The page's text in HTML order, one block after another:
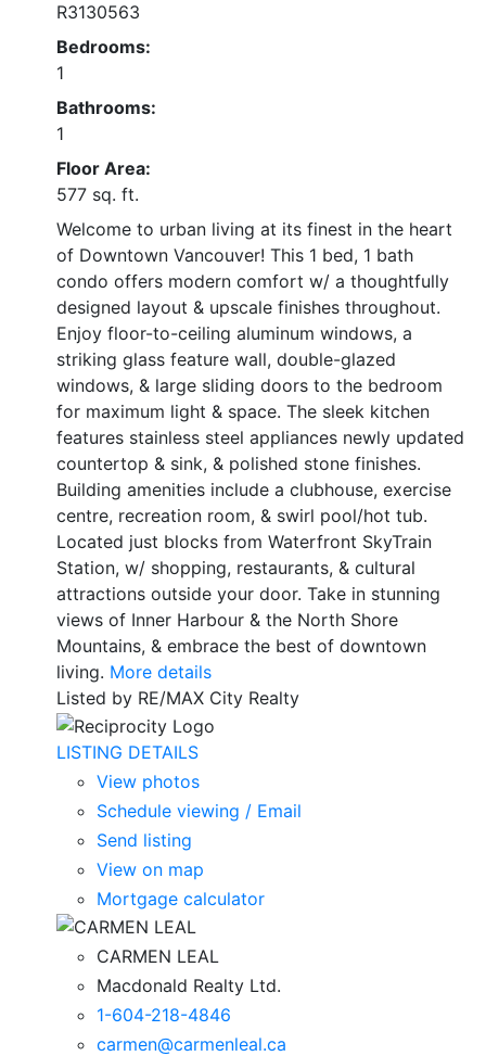
R3130563
Bedrooms:
1
Bathrooms:
1
Floor Area:
577 sq. ft.
Welcome to urban living at its finest in the heart
of Downtown Vancouver! This 1 bed, 1 bath
condo offers modern comfort w/ a thoughtfully
designed layout & upscale finishes throughout.
Enjoy floor-to-ceiling aluminum windows, a
striking glass feature wall, double-glazed
windows, & large sliding doors to the bedroom
for maximum light & space. The sleek kitchen
features stainless steel appliances newly updated
countertop & sink, & polished stone finishes.
Building amenities include a clubhouse, exercise
centre, recreation room, & swirl pool/hot tub.
Located just blocks from Waterfront SkyTrain
Station, w/ shopping, restaurants, & cultural
attractions outside your door. Take in stunning
views of Inner Harbour & the North Shore
Mountains, & embrace the best of downtown
living. More details
Listed by RE/MAX City Realty
LISTING DETAILS
View photos
Schedule viewing / Email
Send listing
View on map
Mortgage calculator
CARMEN LEAL
Macdonald Realty Ltd.
1-604-218-4846
carmen@carmenleal.ca